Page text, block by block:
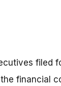
filed
financial